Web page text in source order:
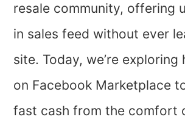
resale community, offering
in sales feed without ever
site. Today, we’re exploring
on Facebook Marketplace
fast cash from the comfort